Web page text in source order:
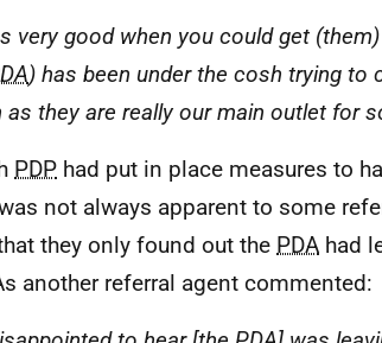
very good when you could get
) has been under the cosh trying to
they are really our main outlet for
PDP had put in place measures to
not always apparent to some
they only found out the PDA had
another referral agent commented: